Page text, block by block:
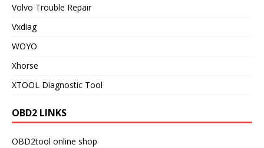
Volvo Trouble Repair
Vxdiag
WOYO
Xhorse
XTOOL Diagnostic Tool
OBD2 LINKS
OBD2tool online shop